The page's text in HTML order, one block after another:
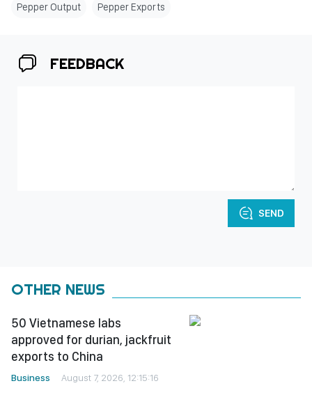
Pepper Output Pepper Exports
FEEDBACK
SEND
OTHER NEWS
50 Vietnamese labs
approved for durian, jackfruit
exports to China
Business August 7, 2026, 12:15:16